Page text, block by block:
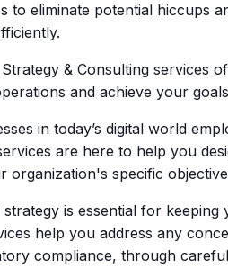
to eliminate potential hiccups
& Consulting services
and achieve your
in today’s digital world
are here to help you
organization's specific
is essential for keeping
help you address any
compliance, through